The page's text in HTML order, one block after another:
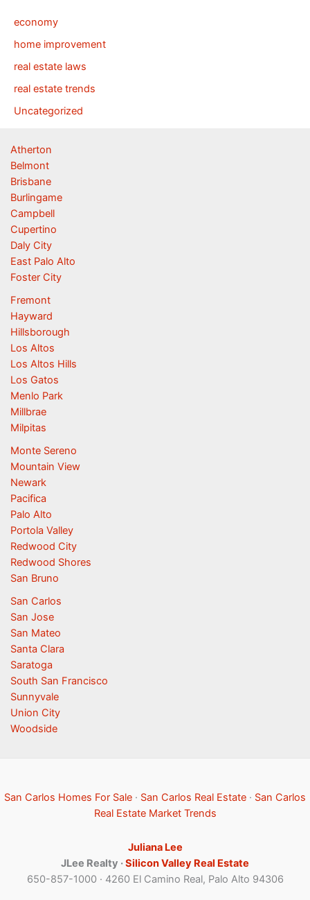
economy
home improvement
real estate laws
real estate trends
Uncategorized
Atherton
Belmont
Brisbane
Burlingame
Campbell
Cupertino
Daly City
East Palo Alto
Foster City
Fremont
Hayward
Hillsborough
Los Altos
Los Altos Hills
Los Gatos
Menlo Park
Millbrae
Milpitas
Monte Sereno
Mountain View
Newark
Pacifica
Palo Alto
Portola Valley
Redwood City
Redwood Shores
San Bruno
San Carlos
San Jose
San Mateo
Santa Clara
Saratoga
South San Francisco
Sunnyvale
Union City
Woodside
San Carlos Homes For Sale · San Carlos Real Estate · San Carlos
Real Estate Market Trends
Juliana Lee
JLee Realty ·Silicon Valley Real Estate
650-857-1000 · 4260 El Camino Real, Palo Alto 94306